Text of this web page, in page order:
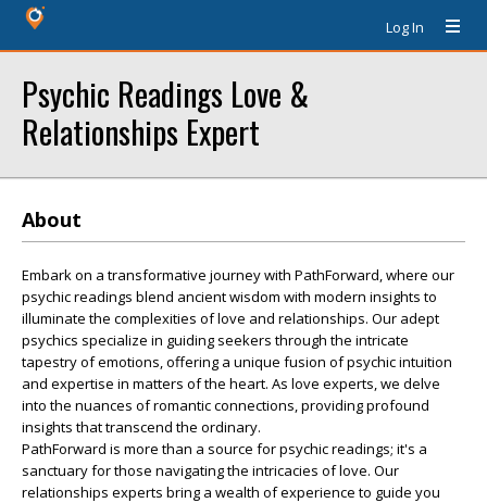
Log In
Psychic Readings Love &
Relationships Expert
About
Embark on a transformative journey with PathForward, where our
psychic readings blend ancient wisdom with modern insights to
illuminate the complexities of love and relationships. Our adept
psychics specialize in guiding seekers through the intricate
tapestry of emotions, offering a unique fusion of psychic intuition
and expertise in matters of the heart. As love experts, we delve
into the nuances of romantic connections, providing profound
insights that transcend the ordinary.
PathForward is more than a source for psychic readings; it's a
sanctuary for those navigating the intricacies of love. Our
relationships experts bring a wealth of experience to guide you